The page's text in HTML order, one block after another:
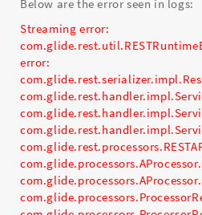
Below are the error seen in logs:
Streaming error:
error: